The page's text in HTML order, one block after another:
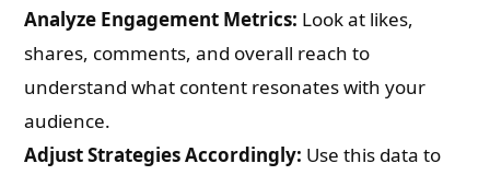
Analyze Engagement Metrics: Look at likes,
shares, comments, and overall reach to
understand what content resonates with your
audience.
Adjust Strategies Accordingly: Use this data to